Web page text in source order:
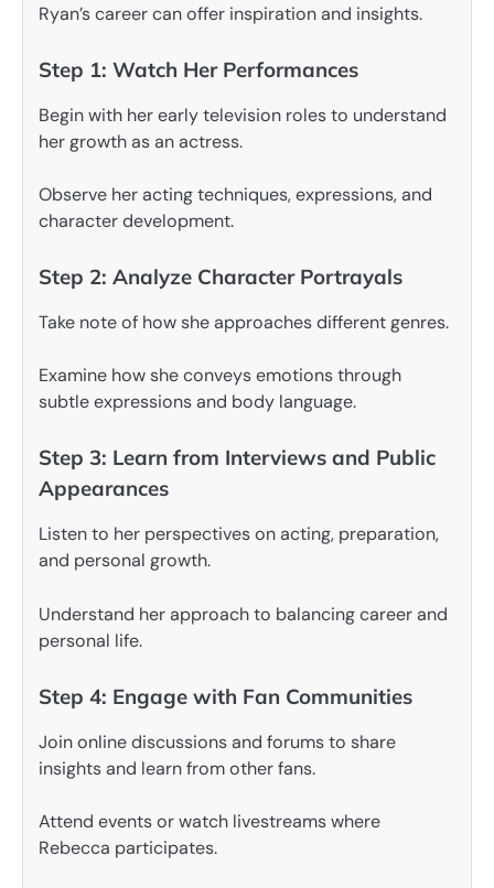
Ryan’s career can offer inspiration and insights.
Step 1: Watch Her Performances
Begin with her early television roles to understand
her growth as an actress.
Observe her acting techniques, expressions, and
character development.
Step 2: Analyze Character Portrayals
Take note of how she approaches different genres.
Examine how she conveys emotions through
subtle expressions and body language.
Step 3: Learn from Interviews and Public
Appearances
Listen to her perspectives on acting, preparation,
and personal growth.
Understand her approach to balancing career and
personal life.
Step 4: Engage with Fan Communities
Join online discussions and forums to share
insights and learn from other fans.
Attend events or watch livestreams where
Rebecca participates.